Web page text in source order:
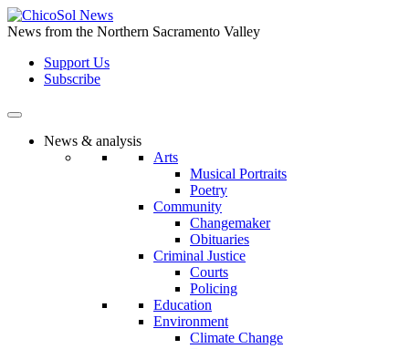
Skip
to
content
News from the Northern Sacramento Valley
Support Us
Subscribe
News & analysis
Arts
Musical Portraits
Poetry
Community
Changemaker
Obituaries
Criminal Justice
Courts
Policing
Education
Environment
Climate Change